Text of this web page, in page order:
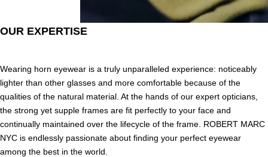
OUR EXPERTISE
Wearing horn eyewear is a truly unparalleled experience: noticeably
lighter than other glasses and more comfortable because of the
qualities of the natural material. At the hands of our expert opticians,
the strong yet supple frames are fit perfectly to your face and
continually maintained over the lifecycle of the frame. ROBERT MARC
NYC is endlessly passionate about finding your perfect eyewear
among the best in the world.